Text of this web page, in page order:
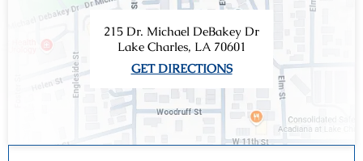
215 Dr. Michael DeBakey Dr
Lake Charles, LA 70601
GET DIRECTIONS